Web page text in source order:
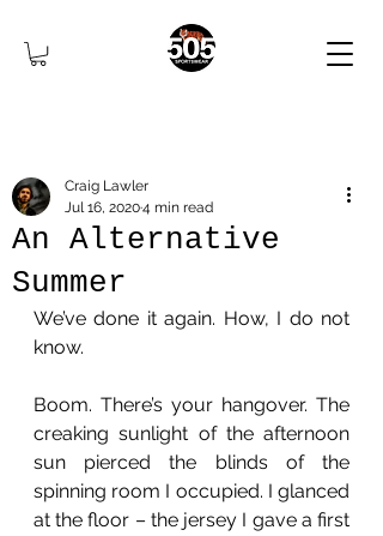
An Alternative
Summer
Craig Lawler
Jul 16, 20204 min read
We’ve done it again. How, I do not
know.
Boom. There’s your hangover. The
creaking sunlight of the afternoon
sun pierced the blinds of the
spinning room I occupied. I glanced
at the floor – the jersey I gave a first